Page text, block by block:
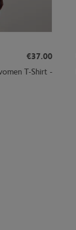
€37.00
T-Shirt -